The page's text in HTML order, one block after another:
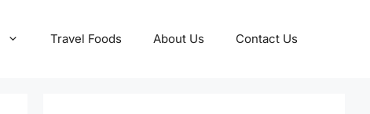
Travel Foods About Us Contact Us